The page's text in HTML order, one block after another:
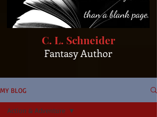
C. L. Schneider
Fantasy Author
MY BLOG
Action & Adventure